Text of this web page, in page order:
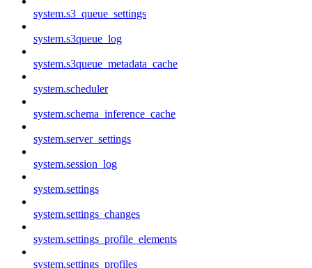
system.s3_queue_settings
system.s3queue_log
system.s3queue_metadata_cache
system.scheduler
system.schema_inference_cache
system.server_settings
system.session_log
system.settings
system.settings_changes
system.settings_profile_elements
system.settings_profiles